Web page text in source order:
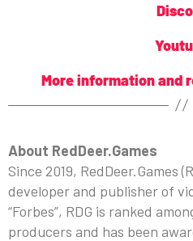
More information and
About RedDeer.Games
Since 2019, RedDeer.Games
developer and publisher of
“Forbes”, RDG is ranked
producers and has been